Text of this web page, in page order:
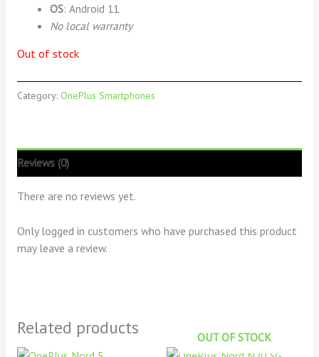
OS: Android 11
No local warranty
Out of stock
Category: OnePlus Smartphones
Reviews (0)
There are no reviews yet.
Only logged in customers who have purchased this product
may leave a review.
Related products OUT OF STOCK